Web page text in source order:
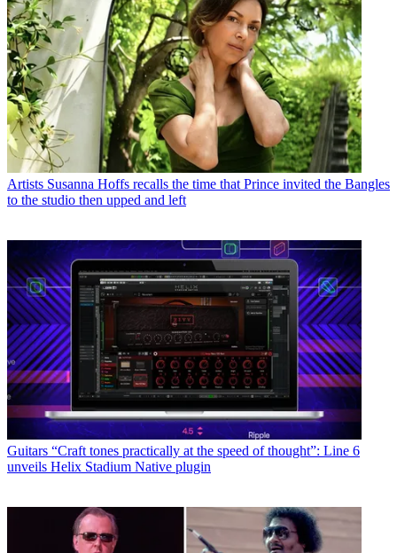
Artists Susanna Hoffs recalls the time that Prince invited the Bangles
to the studio then upped and left
Guitars “Craft tones practically at the speed of thought”: Line 6
unveils Helix Stadium Native plugin